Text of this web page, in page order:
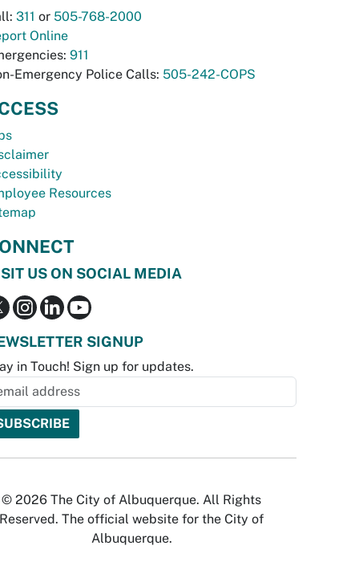
311 or 505-768-2000
Online
911
Emergency Police Calls: 505-242-COPS
Resources
US ON SOCIAL MEDIA
SIGNUP
in Touch! Sign up for updates.
© 2026 The City of Albuquerque. All Rights
Reserved. The official website for the City of
Albuquerque.